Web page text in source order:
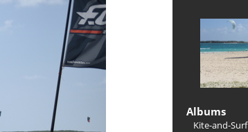
Albums
Kite-and-Surf